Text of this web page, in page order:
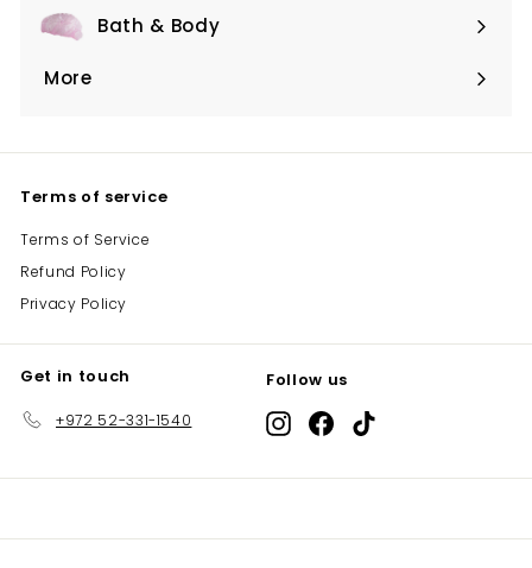
submenuBath & Body
Expand
submenu
More
Expand
Terms of service
Terms of Service
Refund Policy
Privacy Policy
Get in touch
+972 52-331-1540
Follow us
Instagram
Facebook